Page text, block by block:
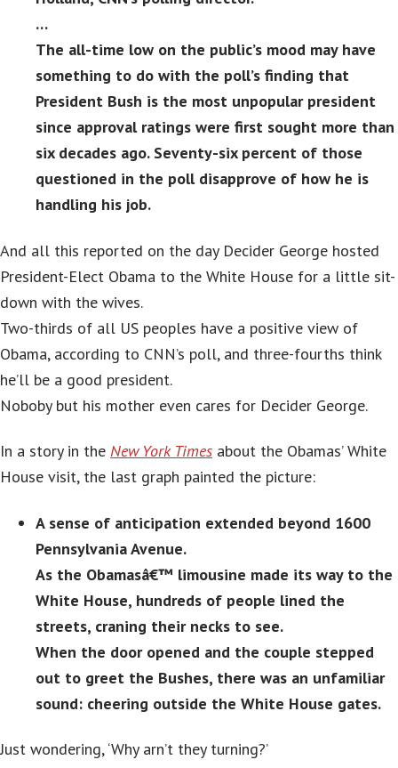
…
The all-time low on the public’s mood may have
something to do with the poll’s finding that
President Bush is the most unpopular president
since approval ratings were first sought more than
six decades ago. Seventy-six percent of those
questioned in the poll disapprove of how he is
handling his job.
And all this reported on the day Decider George hosted
President-Elect Obama to the White House for a little sit-
down with the wives.
Two-thirds of all US peoples have a positive view of
Obama, according to CNN’s poll, and three-fourths think
he’ll be a good president.
Noboby but his mother even cares for Decider George.
In a story in the New York Times about the Obamas’ White
House visit, the last graph painted the picture:
A sense of anticipation extended beyond 1600
Pennsylvania Avenue.
As the Obamasâ€™ limousine made its way to the
White House, hundreds of people lined the
streets, craning their necks to see.
When the door opened and the couple stepped
out to greet the Bushes, there was an unfamiliar
sound: cheering outside the White House gates.
Just wondering, ‘Why arn’t they turning?’